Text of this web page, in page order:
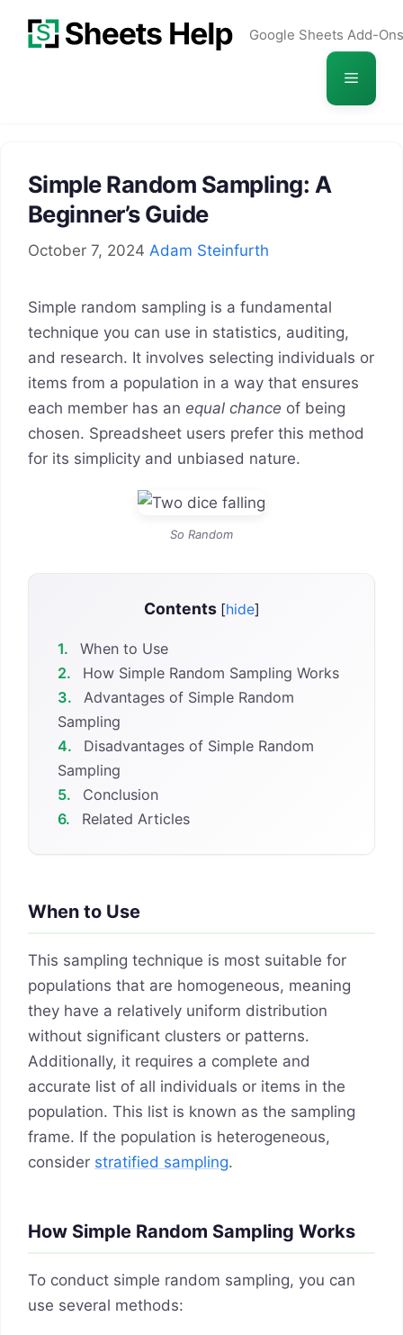
Google Sheets Add-Ons
Menu
Simple Random Sampling: A
Beginner’s Guide
October 7, 2024 Adam Steinfurth
Simple random sampling is a fundamental
technique you can use in statistics, auditing,
and research. It involves selecting individuals or
items from a population in a way that ensures
each member has an equal chance of being
chosen. Spreadsheet users prefer this method
for its simplicity and unbiased nature.
So Random
Contents [hide]
1.
When to Use
2.
How Simple Random Sampling Works
3.
Advantages of Simple Random
Sampling
4.
Disadvantages of Simple Random
Sampling
5.
Conclusion
6.
Related Articles
When to Use
This sampling technique is most suitable for
populations that are homogeneous, meaning
they have a relatively uniform distribution
without significant clusters or patterns.
Additionally, it requires a complete and
accurate list of all individuals or items in the
population. This list is known as the sampling
frame. If the population is heterogeneous,
consider stratified sampling.
How Simple Random Sampling Works
To conduct simple random sampling, you can
use several methods: